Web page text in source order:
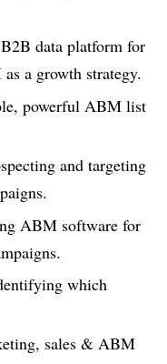
data platform for
a growth strategy.
powerful ABM list
and targeting
ABM software for
which
sales & ABM